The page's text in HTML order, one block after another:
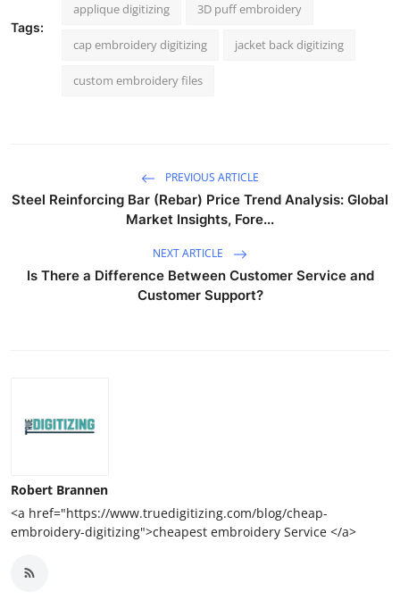
Tags:
applique digitizing 3D puff embroidery
cap embroidery digitizing jacket back digitizing
custom embroidery files
PREVIOUS ARTICLE
Steel Reinforcing Bar (Rebar) Price Trend Analysis: Global
Market Insights, Fore...
NEXT ARTICLE
Is There a Difference Between Customer Service and
Customer Support?
Robert Brannen
<a href="https://www.truedigitizing.com/blog/cheap-
embroidery-digitizing">cheapest embroidery Service </a>